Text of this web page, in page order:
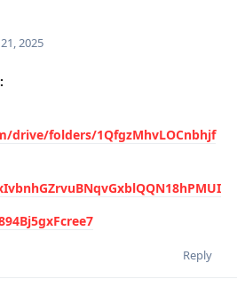
2025
drive/folders/1QfgzMhvLOCnbhjf
Reply